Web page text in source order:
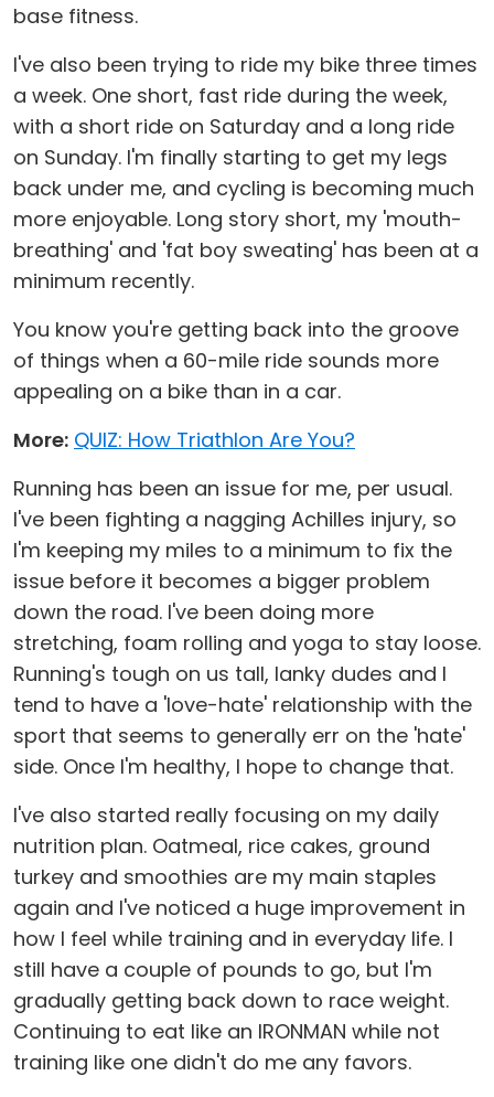
base fitness.
I've also been trying to ride my bike three times
a week. One short, fast ride during the week,
with a short ride on Saturday and a long ride
on Sunday. I'm finally starting to get my legs
back under me, and cycling is becoming much
more enjoyable. Long story short, my 'mouth-
breathing' and 'fat boy sweating' has been at a
minimum recently.
You know you're getting back into the groove
of things when a 60-mile ride sounds more
appealing on a bike than in a car.
More: QUIZ: How Triathlon Are You?
Running has been an issue for me, per usual.
I've been fighting a nagging Achilles injury, so
I'm keeping my miles to a minimum to fix the
issue before it becomes a bigger problem
down the road. I've been doing more
stretching, foam rolling and yoga to stay loose.
Running's tough on us tall, lanky dudes and I
tend to have a 'love-hate' relationship with the
sport that seems to generally err on the 'hate'
side. Once I'm healthy, I hope to change that.
I've also started really focusing on my daily
nutrition plan. Oatmeal, rice cakes, ground
turkey and smoothies are my main staples
again and I've noticed a huge improvement in
how I feel while training and in everyday life. I
still have a couple of pounds to go, but I'm
gradually getting back down to race weight.
Continuing to eat like an IRONMAN while not
training like one didn't do me any favors.